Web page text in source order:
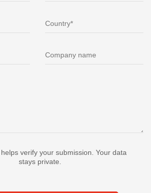
verify your submission. Your data
stays private.